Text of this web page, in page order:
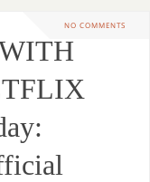
NO COMMENTS